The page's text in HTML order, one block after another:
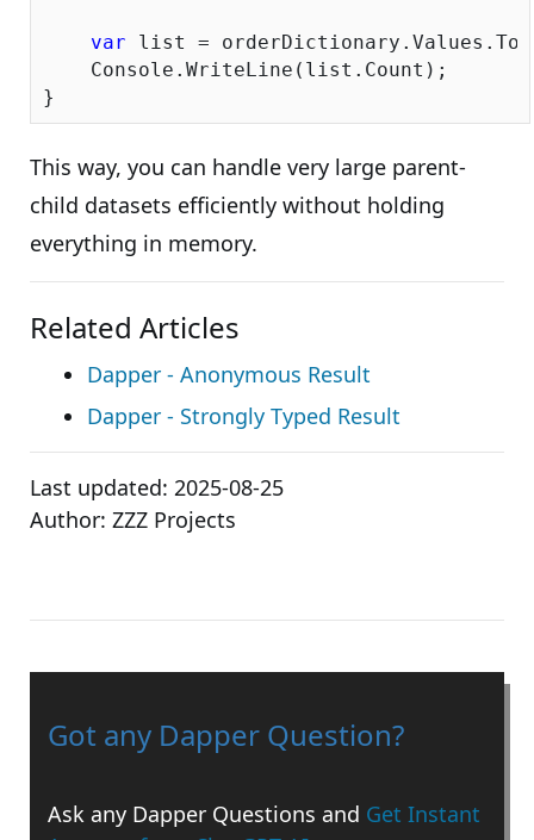
var list =
    Console.WriteLine(list.Count);
This way, you can handle very large parent-
child datasets efficiently without holding
everything in memory.
Related Articles
Dapper - Anonymous Result
Dapper - Strongly Typed Result
Last updated: 2025-08-25
Author: ZZZ Projects
Got any Dapper Question?
Ask any Dapper Questions and Get Instant